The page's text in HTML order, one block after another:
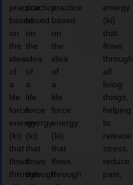
practice
based
on
the
idea
of
a
life
force
energy
(ki)
that
flows
through
practice
based
on
the
idea
of
a
life
force
energy
(ki)
that
flows
through
practice
based
on
the
idea
of
a
life
force
energy
(ki)
that
flows
through
energy
(ki)
that
flows
through
all
living
things,
helping
to
release
stress,
reduce
pain,